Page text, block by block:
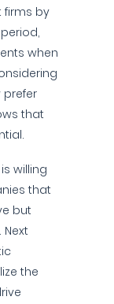
firms by
when
prefer
that
willing
that
but
the